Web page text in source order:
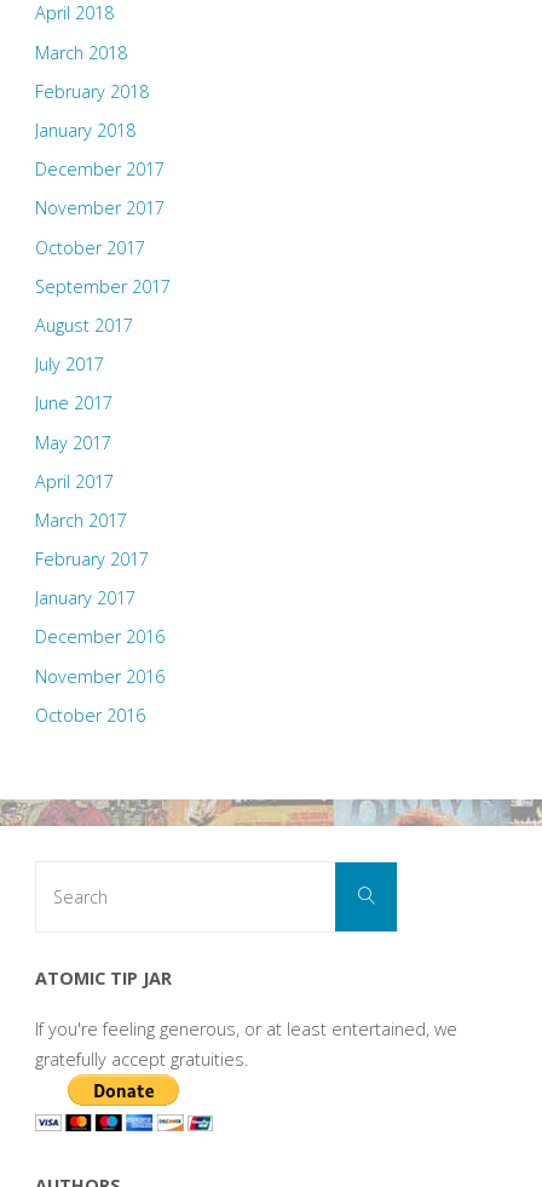
April 2018
March 2018
February 2018
January 2018
December 2017
November 2017
October 2017
September 2017
August 2017
July 2017
June 2017
May 2017
April 2017
March 2017
February 2017
January 2017
December 2016
November 2016
October 2016
Search
ATOMIC TIP JAR
If you're feeling generous, or at least entertained, we
gratefully accept gratuities.